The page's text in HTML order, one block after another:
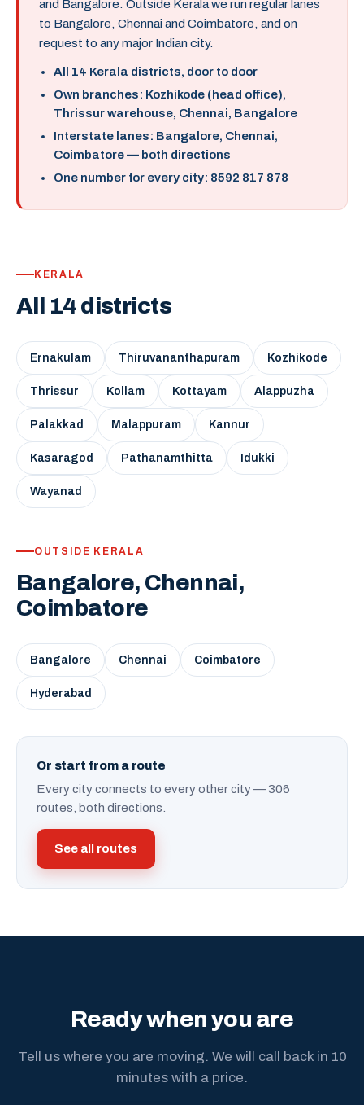
and Bangalore. Outside Kerala we run regular lanes
to Bangalore, Chennai and Coimbatore, and on
request to any major Indian city.
All 14 Kerala districts, door to door
Own branches: Kozhikode (head office),
Thrissur warehouse, Chennai, Bangalore
Interstate lanes: Bangalore, Chennai,
Coimbatore — both directions
One number for every city: 8592 817 878
KERALA
All 14 districts
Ernakulam Thiruvananthapuram Kozhikode
Thrissur Kollam Kottayam Alappuzha
Palakkad Malappuram Kannur
Kasaragod Pathanamthitta Idukki
Wayanad
OUTSIDE KERALA
Bangalore, Chennai,
Coimbatore
Bangalore Chennai Coimbatore
Hyderabad
Or start from a route
Every city connects to every other city — 306
routes, both directions.
See all routes
Ready when you are
Tell us where you are moving. We will call back in 10
minutes with a price.